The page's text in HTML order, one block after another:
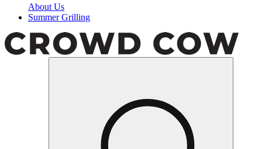
About Us
Summer Grilling